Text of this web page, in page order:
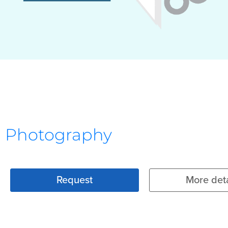
Photography
Request More